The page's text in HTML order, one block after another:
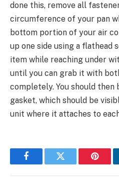
done this, remove all
circumference of your pan
bottom portion of your air
up one side using a
item while reaching under
until you can grab it with
completely. You should then
gasket, which should be
unit where it attaches to
FacebookTwitter